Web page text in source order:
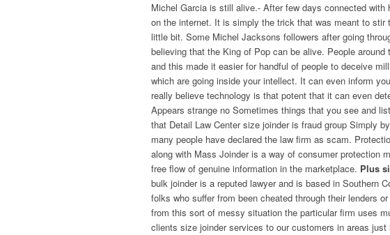
Michel Garcia is still alive.- After few days connected
on the internet. It is simply the trick that was meant to stir
little bit. Some Michel Jacksons followers after going
believing that the King of Pop can be alive. People
and this made it easier for handful of people to deceive
which are going inside your intellect. It can even inform
really believe technology is that potent that it can even
Appears strange no Sometimes things that you see and
that Detail Law Center size joinder is fraud group Simply
many people have declared the law firm as scam.
along with Mass Joinder is a way of consumer protection
free flow of genuine information in the marketplace. Plus
bulk joinder is a reputed lawyer and is based in Southern
folks who suffer from been cheated through their lenders
from this sort of messy situation the particular firm uses
clients size joinder services to our customers in areas